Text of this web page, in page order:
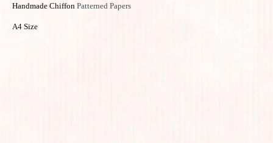
Handmade Chiffon Patterned Papers
A4 Size